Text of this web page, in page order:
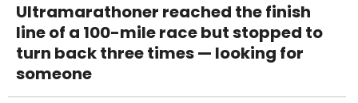
Ultramarathoner reached the finish
line of a 100-mile race but stopped to
turn back three times — looking for
someone